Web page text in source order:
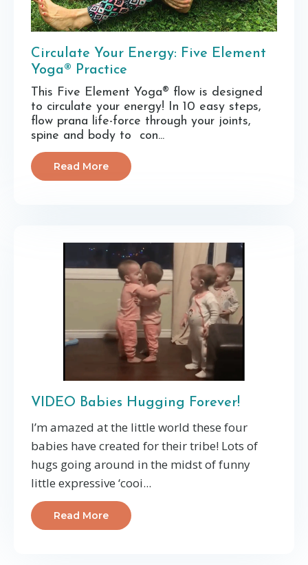
Circulate Your Energy: Five Element
Yoga® Practice
This Five Element Yoga® flow is designed
to circulate your energy! In 10 easy steps,
flow prana life-force through your joints,
spine and body to con...
Read More
VIDEO Babies Hugging Forever!
I’m amazed at the little world these four
babies have created for their tribe! Lots of
hugs going around in the midst of funny
little expressive ‘cooi...
Read More